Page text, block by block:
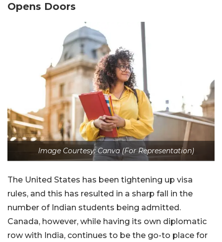
Opens Doors
Image Courtesy: Canva (For Representation)
The United States has been tightening up visa
rules, and this has resulted in a sharp fall in the
number of Indian students being admitted.
Canada, however, while having its own diplomatic
row with India, continues to be the go-to place for